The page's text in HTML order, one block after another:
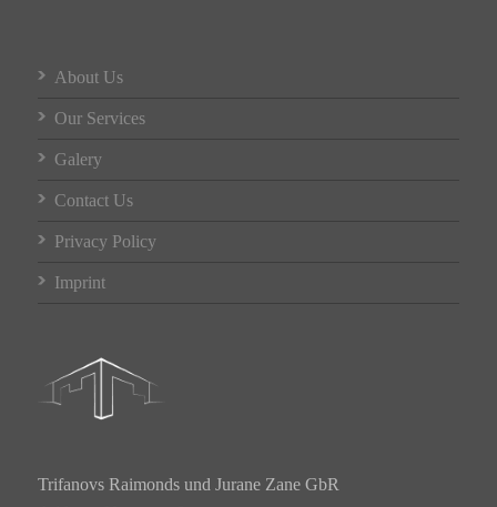
About Us
Our Services
Galery
Contact Us
Privacy Policy
Imprint
Trifanovs Raimonds und Jurane Zane GbR